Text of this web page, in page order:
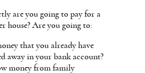
are you going to pay for a
house? Are you going to:
that you already have
away in your bank account?
money from family